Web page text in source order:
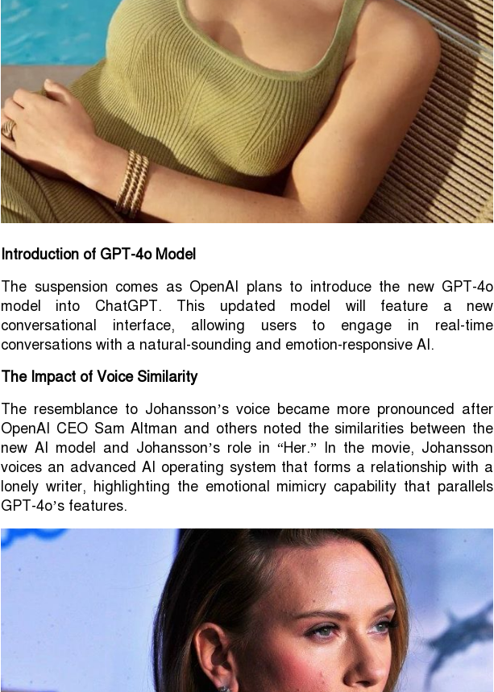
Introduction of GPT-4o Model
The suspension comes as OpenAI plans to introduce the new GPT-4o
model into ChatGPT. This updated model will feature a new
conversational interface, allowing users to engage in real-time
conversations with a natural-sounding and emotion-responsive AI.
The Impact of Voice Similarity
The resemblance to Johansson’s voice became more pronounced after
OpenAI CEO Sam Altman and others noted the similarities between the
new AI model and Johansson’s role in “Her.” In the movie, Johansson
voices an advanced AI operating system that forms a relationship with a
lonely writer, highlighting the emotional mimicry capability that parallels
GPT-4o’s features.